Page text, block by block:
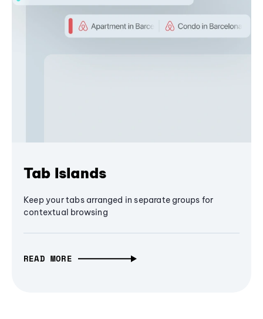
Tab Islands
Keep your tabs arranged in separate groups for
contextual browsing
READ MORE